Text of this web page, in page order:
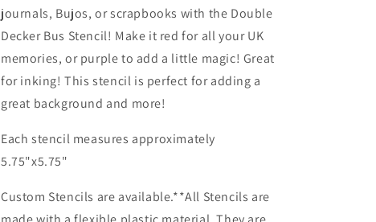
journals, Bujos, or scrapbooks with the Double
Decker Bus Stencil! Make it red for all your UK
memories, or purple to add a little magic! Great
for inking! This stencil is perfect for adding a
great background and more!
Each stencil measures approximately
5.75"x5.75"
Custom Stencils are available.**All Stencils are